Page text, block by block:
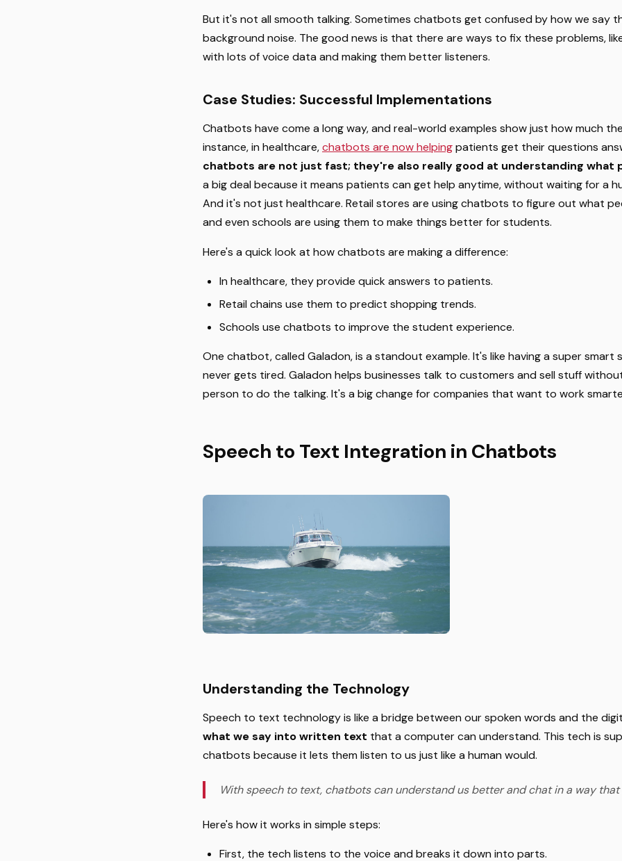
But it's not all smooth talking. Sometimes chatbots get confused by how we say
background noise. The good news is that there are ways to fix these problems,
with lots of voice data and making them better listeners.
Case Studies: Successful Implementations
Chatbots have come a long way, and real-world examples show just how much
instance, in healthcare,chatbots are now helpingpatients get their questions
chatbots are not just fast; they're also really good at understanding what
a big deal because it means patients can get help anytime, without waiting for a
And it's not just healthcare. Retail stores are using chatbots to figure out what
and even schools are using them to make things better for students.
Here's a quick look at how chatbots are making a difference:
In healthcare, they provide quick answers to patients.
Retail chains use them to predict shopping trends.
Schools use chatbots to improve the student experience.
One chatbot, called Galadon, is a standout example. It's like having a super smart
never gets tired. Galadon helps businesses talk to customers and sell stuff
person to do the talking. It's a big change for companies that want to work
Speech to Text Integration in Chatbots
Understanding the Technology
Speech to text technology is like a bridge between our spoken words and the
what we say into written text that a computer can understand. This tech is
chatbots because it lets them listen to us just like a human would.
With speech to text, chatbots can understand us better and chat in a way
Here's how it works in simple steps:
First, the tech listens to the voice and breaks it down into parts.